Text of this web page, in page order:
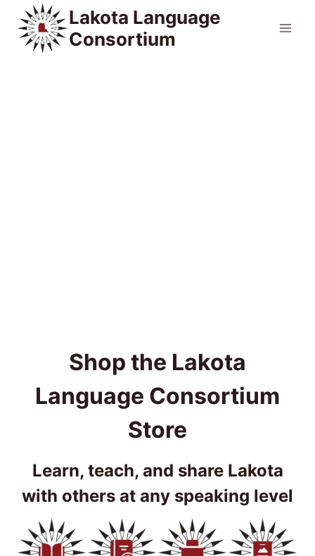
content
Lakota Language
Consortium
Shop the Lakota
Language Consortium
Store
Learn, teach, and share Lakota
with others at any speaking level